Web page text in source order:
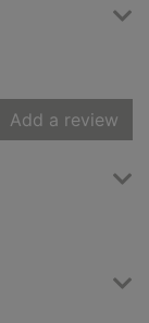
Add a review